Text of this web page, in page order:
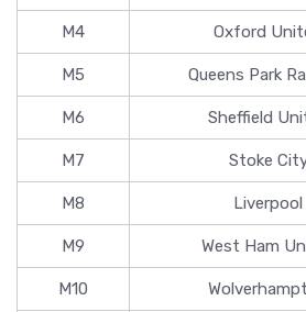
M4 Oxford
M5 Queens Park
M6 Sheffield
M7 Stoke
M8 Liverpool
M9 West Ham
M10